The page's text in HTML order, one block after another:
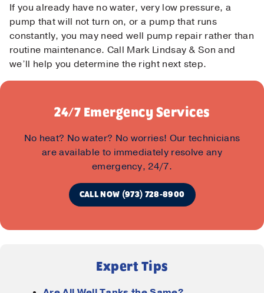
If you already have no water, very low pressure, a
pump that will not turn on, or a pump that runs
constantly, you may need well pump repair rather than
routine maintenance. Call Mark Lindsay & Son and
we’ll help you determine the right next step.
24/7 Emergency Services
No heat? No water? No worries! Our technicians
are available to immediately resolve any
emergency, 24/7.
CALL NOW (973) 728-8900
Expert Tips
Contact Us!